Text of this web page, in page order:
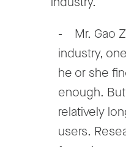
- Mr. Gao
industry,
he or she
enough.
relatively
users.